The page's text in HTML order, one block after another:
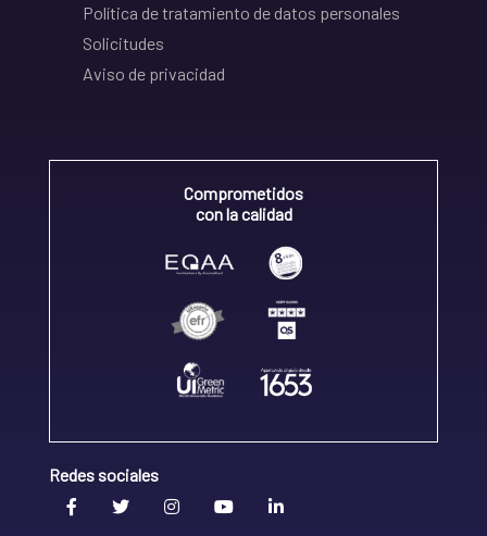
Política de tratamiento de datos personales
Solicitudes
Aviso de privacidad
Comprometidos
con la calidad
Redes sociales